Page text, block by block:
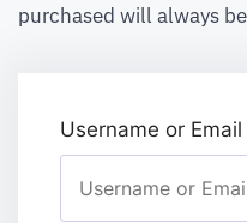
purchased will always
Username or Email